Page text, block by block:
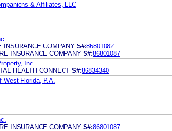
& Affiliates, LLC
INSURANCE COMPANY S#:86801082
INSURANCE COMPANY S#:86801087
Inc.
HEALTH CONNECT S#:86834340
West Florida, P.A.
INSURANCE COMPANY S#:86801087